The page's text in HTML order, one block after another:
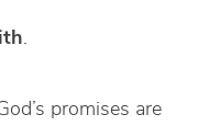
.
promises are